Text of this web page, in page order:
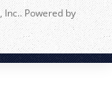
Powered by